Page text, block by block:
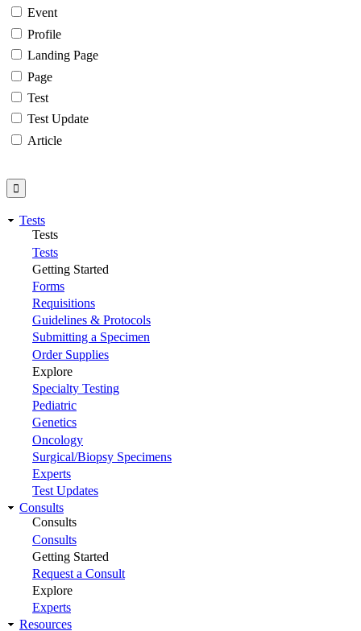
Event
Profile
Landing Page
Page
Test
Test Update
Article
Tests
Tests
Tests
Getting Started
Forms
Requisitions
Guidelines & Protocols
Submitting a Specimen
Order Supplies
Explore
Specialty Testing
Pediatric
Genetics
Oncology
Surgical/Biopsy Specimens
Experts
Test Updates
Consults
Consults
Consults
Getting Started
Request a Consult
Explore
Experts
Resources